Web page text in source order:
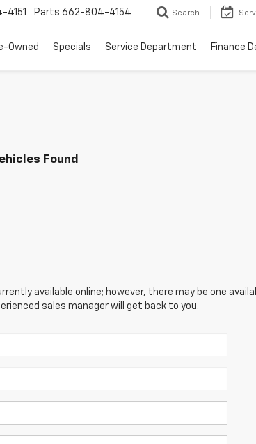
Parts 662-804-4154 Search
Owned Specials Service Department Finance
Found
available online; however, there may be one
sales manager will get back to you.